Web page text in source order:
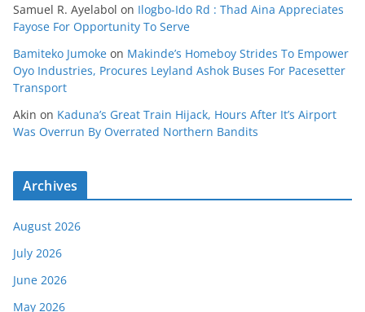
Samuel R. Ayelabol on Ilogbo-Ido Rd : Thad Aina Appreciates
Fayose For Opportunity To Serve
Bamiteko Jumoke on Makinde’s Homeboy Strides To Empower
Oyo Industries, Procures Leyland Ashok Buses For Pacesetter
Transport
Akin on Kaduna’s Great Train Hijack, Hours After It’s Airport
Was Overrun By Overrated Northern Bandits
Archives
August 2026
July 2026
June 2026
May 2026